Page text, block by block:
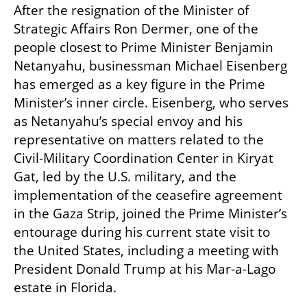
After the resignation of the Minister of
Strategic Affairs Ron Dermer, one of the
people closest to Prime Minister Benjamin
Netanyahu, businessman Michael Eisenberg
has emerged as a key figure in the Prime
Minister’s inner circle. Eisenberg, who serves
as Netanyahu’s special envoy and his
representative on matters related to the
Civil-Military Coordination Center in Kiryat
Gat, led by the U.S. military, and the
implementation of the ceasefire agreement
in the Gaza Strip, joined the Prime Minister’s
entourage during his current state visit to
the United States, including a meeting with
President Donald Trump at his Mar-a-Lago
estate in Florida.